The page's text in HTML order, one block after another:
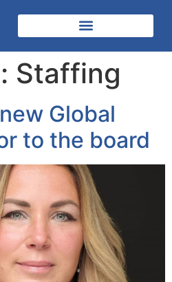
Staffing
Global
to the board